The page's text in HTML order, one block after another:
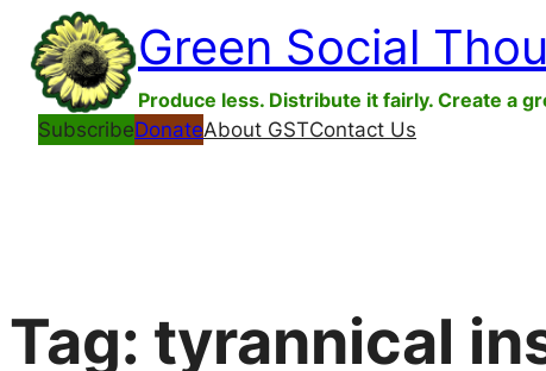
Skip
content
Green Social
Produce less. Distribute it fairly. Create a
SubscribeDonateAbout GSTContact Us
Tag: tyrannical